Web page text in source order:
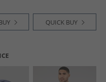
QUICK BUY